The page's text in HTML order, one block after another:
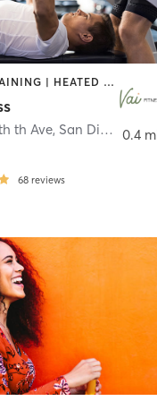
CIRCUIT TRAINING | HEATED THERAPY | MASSAGE | NUTRITION | OTHER | PERSONAL TRAINING | PILATES | WEIGHT TRAINING
th Ave, San Diego
68 reviews
0.4